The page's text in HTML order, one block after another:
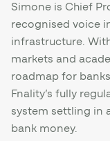
Simone is Chief
recognised voice
infrastructure.
markets and
roadmap for
Fnality’s fully
system settling in
bank money.